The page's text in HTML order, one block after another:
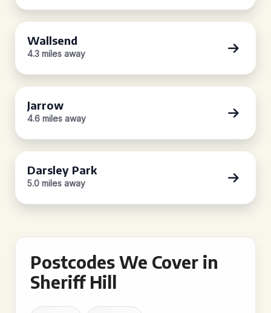
Wallsend
4.3 miles away
Jarrow
4.6 miles away
Darsley Park
5.0 miles away
Postcodes We Cover in
Sheriff Hill